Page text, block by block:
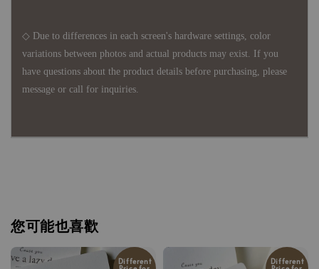
◇ Due to differences in each screen's hardware settings, color
variations between photos and actual products may exist. If you
have questions about the product details before purchasing, please
message or call for inquiries.
您可能也喜歡
Different Different